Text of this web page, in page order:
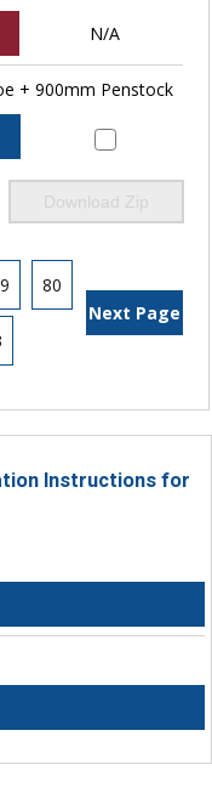
N/A
+ 900mm Penstock
Download Zip
80
Next Page
Instructions for